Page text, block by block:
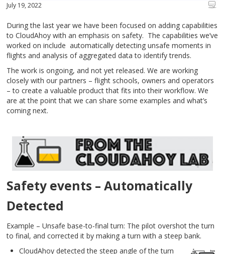
July 19, 2022
During the last year we have been focused on adding capabilities
to CloudAhoy with an emphasis on safety. The capabilities we’ve
worked on include automatically detecting unsafe moments in
flights and analysis of aggregated data to identify trends.
The work is ongoing, and not yet released. We are working
closely with our partners – flight schools, owners and operators
– to create a valuable product that fits into their workflow. We
are at the point that we can share some examples and what’s
coming next.
Safety events – Automatically
Detected
Example – Unsafe base-to-final turn: The pilot overshot the turn
to final, and corrected it by making a turn with a steep bank.
CloudAhoy detected the steep angle of the turn